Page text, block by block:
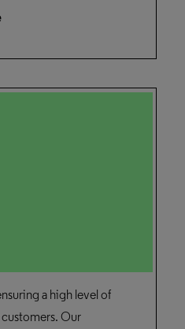
and enjoyable.”
of Hospitality and